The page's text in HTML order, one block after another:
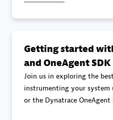
Galaxy Software
Getting started
and OneAgent SDK
Join us in exploring the
instrumenting your system
or the Dynatrace OneAgent